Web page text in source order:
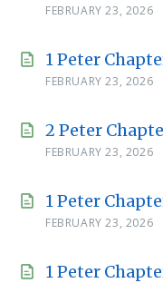
FEBRUARY 23, 2026
1 Peter
FEBRUARY 23, 2026
2 Peter
FEBRUARY 23, 2026
1 Peter
FEBRUARY 23, 2026
1 Peter